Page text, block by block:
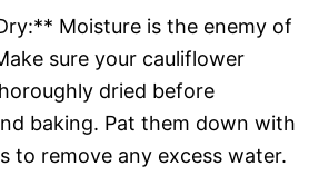
Moisture is the enemy of
sure your cauliflower
dried before
baking. Pat them down with
to remove any excess water.